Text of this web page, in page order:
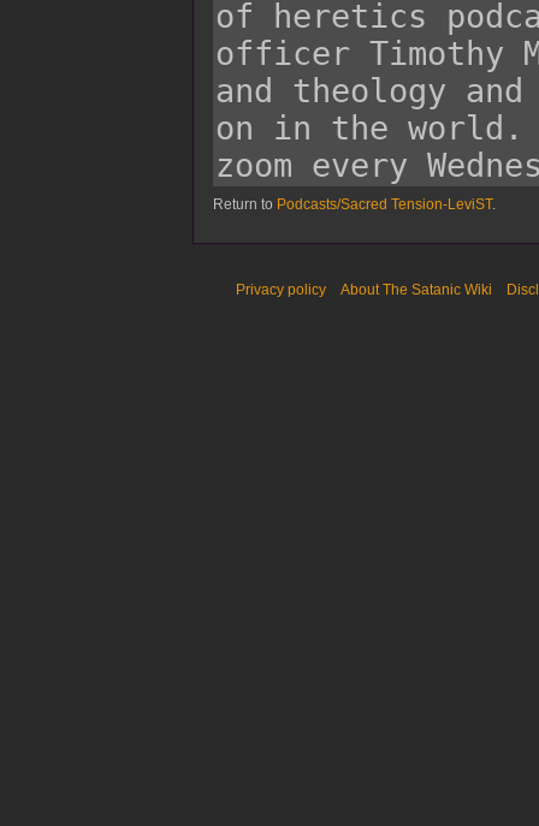
Return to Podcasts/Sacred Tension-LeviST.
Privacy policy About The Satanic Wiki